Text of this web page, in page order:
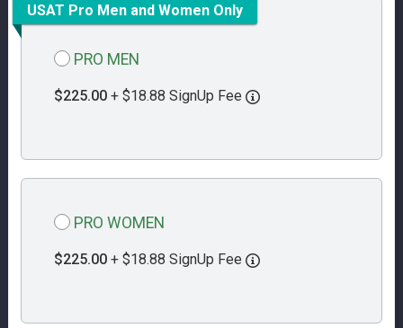
USAT Pro Men and Women Only
PRO MEN
$225.00 + $18.88 SignUp Fee
PRO WOMEN
$225.00 + $18.88 SignUp Fee